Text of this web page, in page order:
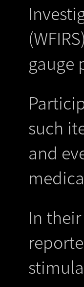
gauge
such
and
In